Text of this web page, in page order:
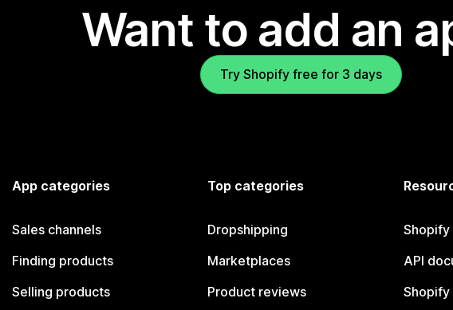
Want to add an
Try Shopify free for 3 days
App categories
Sales channels
Finding products
Selling products
Top categories
Dropshipping
Marketplaces
Product reviews
Shopify
API
Shopify